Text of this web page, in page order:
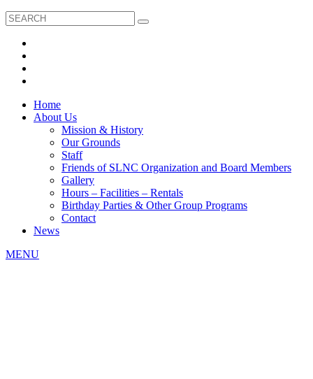
Home
About Us
Mission & History
Our Grounds
Staff
Friends of SLNC Organization and Board Members
Gallery
Hours – Facilities – Rentals
Birthday Parties & Other Group Programs
Contact
News
MENU